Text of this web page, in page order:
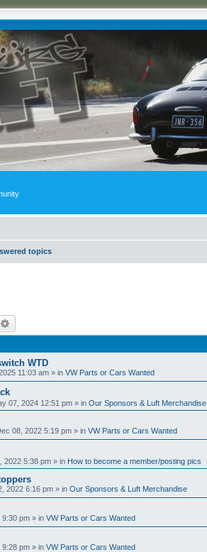
topics
WTD
11:03 am » in VW Parts or Cars Wanted
07, 2024 12:51 pm » in Our Sponsors & Luft Merchandise
08, 2022 5:19 pm » in VW Parts or Cars Wanted
2022 5:38 pm » in How to become a member/posting pics
2022 6:16 pm » in Our Sponsors & Luft Merchandise
9:30 pm » in VW Parts or Cars Wanted
9:28 pm » in VW Parts or Cars Wanted